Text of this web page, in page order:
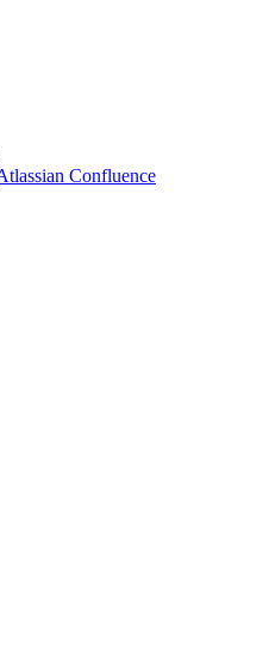
Confluence